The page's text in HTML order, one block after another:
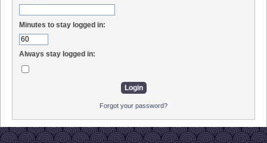
Minutes to stay logged in:
Always stay logged in:
Forgot your password?